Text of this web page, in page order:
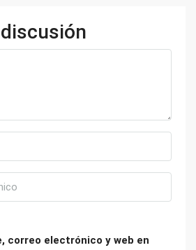
correo electrónico y web en